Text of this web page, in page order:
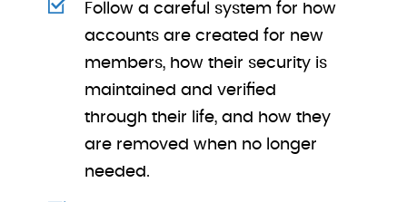
Follow a careful system for how
accounts are created for new
members, how their security is
maintained and verified
through their life, and how they
are removed when no longer
needed.